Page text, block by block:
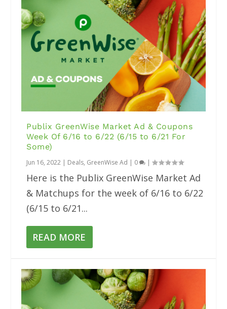
Publix GreenWise Market Ad & Coupons
Week Of 6/16 to 6/22 (6/15 to 6/21 For
Some)
Jun 16, 2022 | Deals, GreenWise Ad | 0 |
Here is the Publix GreenWise Market Ad
& Matchups for the week of 6/16 to 6/22
(6/15 to 6/21...
READ MORE